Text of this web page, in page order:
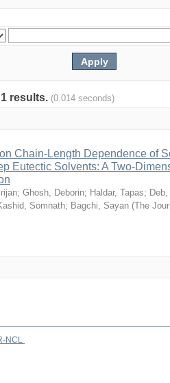
results. (0.014 seconds)
Chain-Length Dependence of
Eutectic Solvents: A Two-
; Ghosh, Deborin; Haldar, Tapas;
Somnath; Bagchi, Sayan (The
NCL